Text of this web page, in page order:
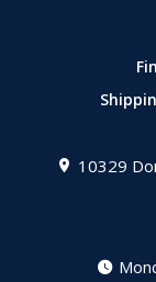
10329